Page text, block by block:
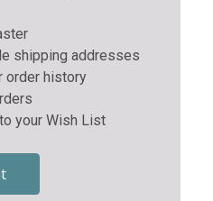
shipping addresses
order history
your Wish List